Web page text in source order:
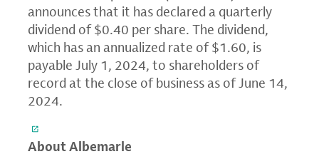
announces that it has declared a quarterly
dividend of $0.40 per share. The dividend,
which has an annualized rate of $1.60, is
payable July 1, 2024, to shareholders of
record at the close of business as of June 14,
2024.
About Albemarle